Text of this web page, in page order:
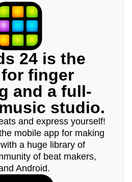
24 is the
finger
and a full-
studio.
and express yourself!
mobile app for making
a huge library of
of beat makers,
Android.